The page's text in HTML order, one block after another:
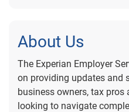
About Us
The Experian Employer
on providing updates and
business owners, tax
looking to navigate